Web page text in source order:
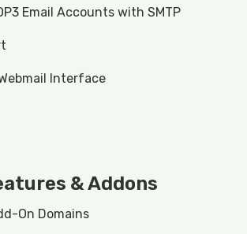
Email Accounts with SMTP
Interface
& Addons
On Domains